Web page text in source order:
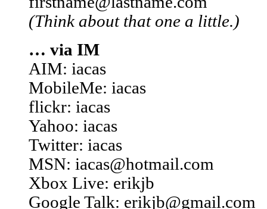
(Think about that one a little.)
… via IM
AIM: iacas
MobileMe: iacas
flickr: iacas
Yahoo: iacas
Twitter: iacas
MSN: iacas@hotmail.com
Xbox Live: erikjb
Google Talk: erikjb@gmail.com